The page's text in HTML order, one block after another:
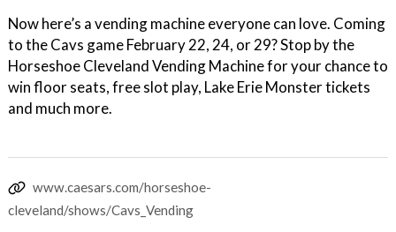
Now here’s a vending machine everyone can love. Coming
to the Cavs game February 22, 24, or 29? Stop by the
Horseshoe Cleveland Vending Machine for your chance to
win floor seats, free slot play, Lake Erie Monster tickets
and much more.
www.caesars.com/horseshoe-
cleveland/shows/Cavs_Vending